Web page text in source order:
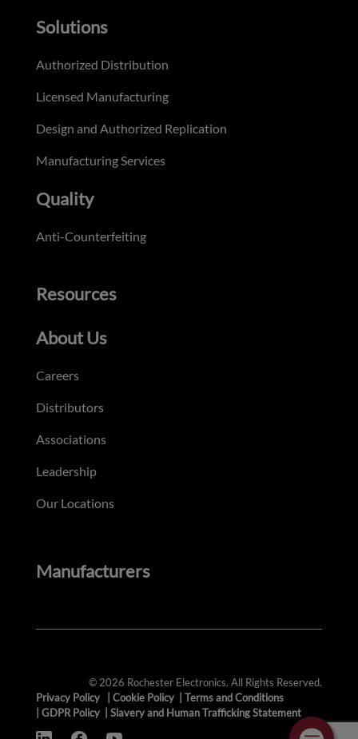
Solutions
Authorized Distribution
Licensed Manufacturing
Design and Authorized Replication
Manufacturing Services
Quality
Anti-Counterfeiting
Resources
About Us
Careers
Distributors
Associations
Leadership
Our Locations
Manufacturers
© 2026 Rochester Electronics. All Rights Reserved.
Privacy Policy
Cookie Policy
Terms and Conditions
GDPR Policy Slavery and Human Trafficking Statement